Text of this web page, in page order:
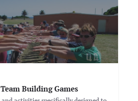
Building Games